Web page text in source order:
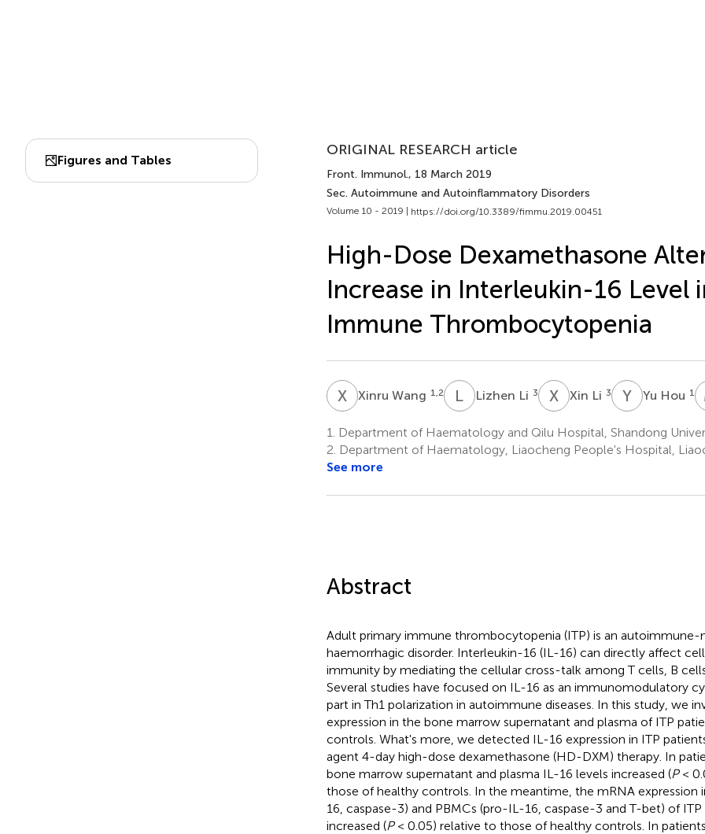
Figures and Tables
ORIGINAL RESEARCH article
Front. Immunol., 18 March 2019
Sec. Autoimmune and Autoinflammatory Disorders
Volume 10 - 2019 | https://doi.org/10.3389/fimmu.2019.00451
High-Dose Dexamethasone
Increase in Interleukin-16 Level
Immune Thrombocytopenia
XWXinru Wang 1,2 L Lizhen Li 3 XL Xin Li 3 YHYu Hou 1
1.
Department of Haematology and Qilu Hospital, Shandong
2. Department of Haematology, Liaocheng People's Hospital,
See more
Abstract
Adult primary immune thrombocytopenia (ITP) is an autoimmune-
haemorrhagic disorder. Interleukin-16 (IL-16) can directly affect
immunity by mediating the cellular cross-talk among T cells, B
Several studies have focused on IL-16 as an immunomodulatory
part in Th1 polarization in autoimmune diseases. In this study, we
expression in the bone marrow supernatant and plasma of ITP
controls. What's more, we detected IL-16 expression in ITP
agent 4-day high-dose dexamethasone (HD-DXM) therapy. In
bone marrow supernatant and plasma IL-16 levels increased (P<
those of healthy controls. In the meantime, the mRNA expression
16, caspase-3) and PBMCs (pro-IL-16, caspase-3 and T-bet) of
increased (P< 0.05) relative to those of healthy controls. In